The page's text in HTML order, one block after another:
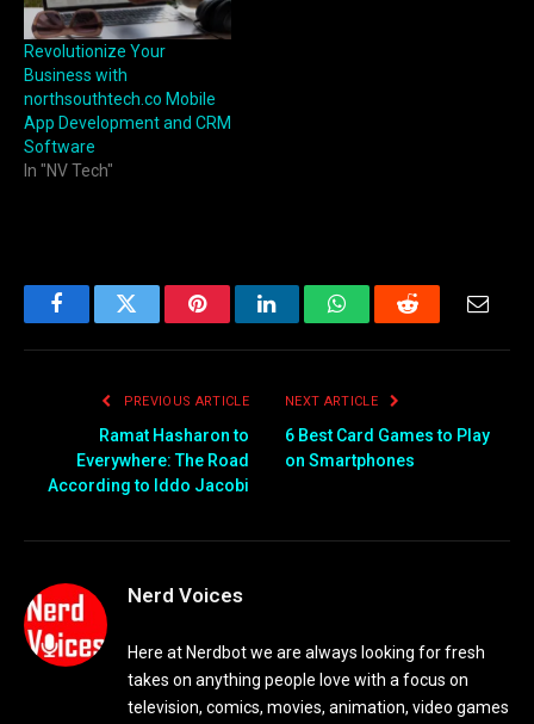
Revolutionize Your
Business with
northsouthtech.co Mobile
App Development and CRM
Software
In "NV Tech"
FacebookTwitter PinterestLinkedInWhatsAppReddit
PREVIOUS ARTICLE
Ramat Hasharon to
Everywhere: The Road
According to Iddo Jacobi
NEXT ARTICLE
6 Best Card Games to Play
on Smartphones
Nerd Voices
Here at Nerdbot we are always looking for fresh
takes on anything people love with a focus on
television, comics, movies, animation, video games